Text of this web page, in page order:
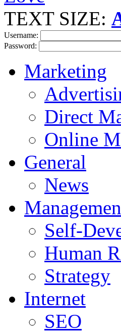
TEXT SIZE:
Username:
Password:
Marketing
Direct
Online
General
News
Self-
Human
Strategy
Internet
SEO